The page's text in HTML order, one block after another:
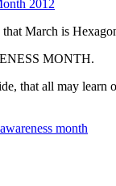
that March is
MONTH.
that all may learn
month